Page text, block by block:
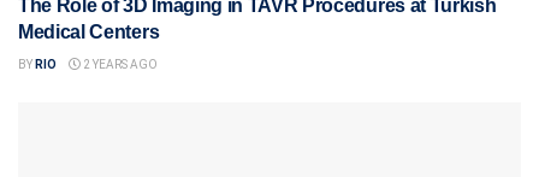
The Role of 3D Imaging in TAVR Procedures at Turkish
Medical Centers
BY RIO 2 YEARS AGO